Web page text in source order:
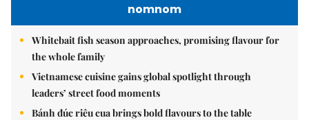
nomnom
Whitebait fish season approaches, promising flavour for
the whole family
Vietnamese cuisine gains global spotlight through
leaders’ street food moments
Bánh đúc riêu cua brings bold flavours to the table